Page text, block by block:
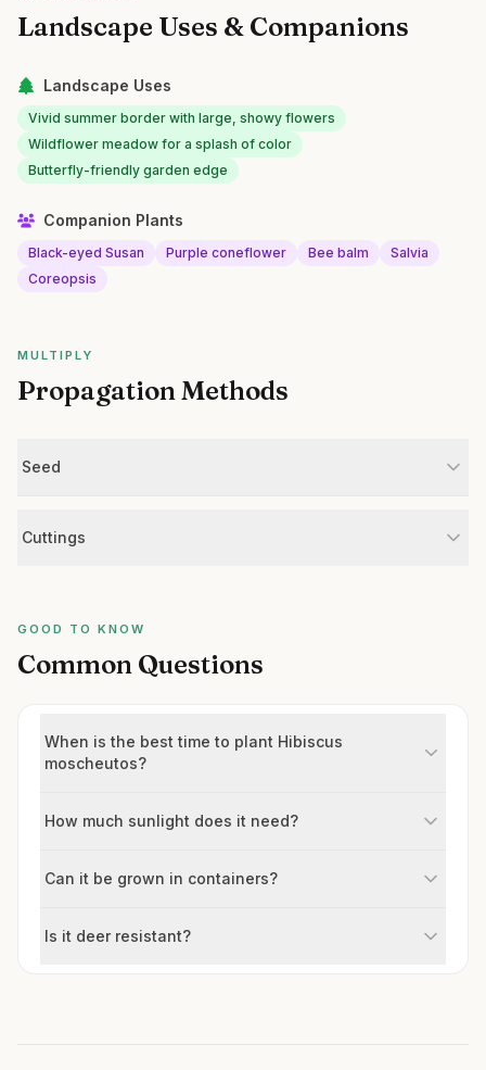
Landscape Uses & Companions
Landscape Uses
Vivid summer border with large, showy flowers
Wildflower meadow for a splash of color
Butterfly-friendly garden edge
Companion Plants
Black-eyed Susan Purple coneflower Bee balm
Salvia
Coreopsis
MULTIPLY
Propagation Methods
Seed
Cuttings
GOOD TO KNOW
Common Questions
When is the best time to plant Hibiscus
moscheutos?
How much sunlight does it need?
Can it be grown in containers?
Is it deer resistant?